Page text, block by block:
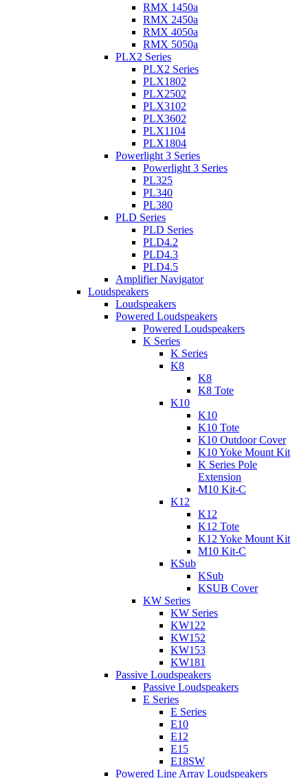
RMX 1450a
RMX 2450a
RMX 4050a
RMX 5050a
PLX2 Series
PLX2 Series
PLX1802
PLX2502
PLX3102
PLX3602
PLX1104
PLX1804
Powerlight 3 Series
Powerlight 3 Series
PL325
PL340
PL380
PLD Series
PLD Series
PLD4.2
PLD4.3
PLD4.5
Amplifier Navigator
Loudspeakers
Loudspeakers
Powered Loudspeakers
Powered Loudspeakers
K Series
K Series
K8
K8
K8 Tote
K10
K10
K10 Tote
K10 Outdoor Cover
K10 Yoke Mount Kit
K Series Pole
Extension
M10 Kit-C
K12
K12
K12 Tote
K12 Yoke Mount Kit
M10 Kit-C
KSub
KSub
KSUB Cover
KW Series
KW Series
KW122
KW152
KW153
KW181
Passive Loudspeakers
Passive Loudspeakers
E Series
E Series
E10
E12
E15
E18SW
Powered Line Array Loudspeakers